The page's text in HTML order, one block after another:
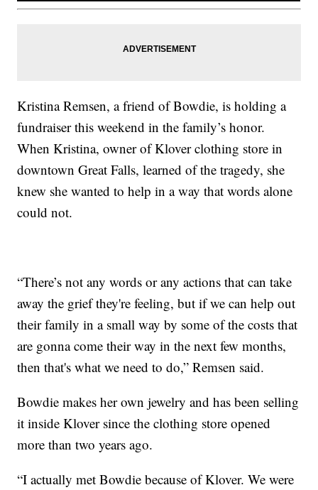
Kristina Remsen, a friend of Bowdie, is holding a
fundraiser this weekend in the family’s honor.
When Kristina, owner of Klover clothing store in
downtown Great Falls, learned of the tragedy, she
knew she wanted to help in a way that words alone
could not.
“There’s not any words or any actions that can take
away the grief they're feeling, but if we can help out
their family in a small way by some of the costs that
are gonna come their way in the next few months,
then that's what we need to do,” Remsen said.
Bowdie makes her own jewelry and has been selling
it inside Klover since the clothing store opened
more than two years ago.
“I actually met Bowdie because of Klover. We were